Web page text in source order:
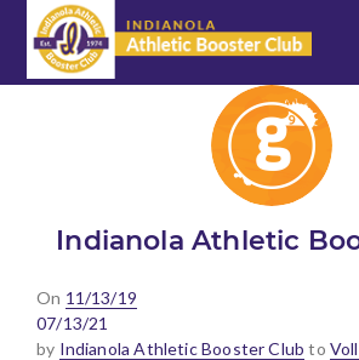
Indianola Athletic
On Posted
on
11/13/19
07/13/21
by Indianola Athletic Booster Club to